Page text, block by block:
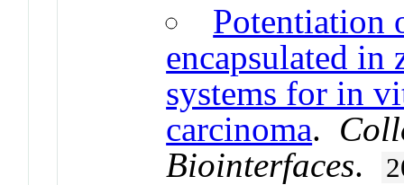
Potentiation
encapsulated in
systems for in
carcinoma.
Biointerfaces.